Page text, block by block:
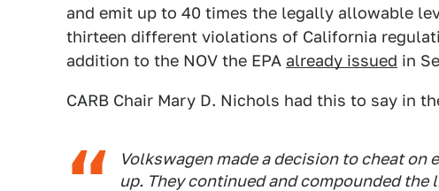
and emit up to 40 times the legally allowable
thirteen different violations of California
addition to the NOV the EPA already issued in
CARB Chair Mary D. Nichols had this to say in
Volkswagen made a decision to cheat
up. They continued and compounded